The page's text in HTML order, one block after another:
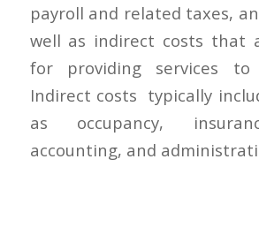
payroll and related taxes,
well as indirect costs that
for providing services
Indirect costs ​ typically
as occupancy,
accounting, and